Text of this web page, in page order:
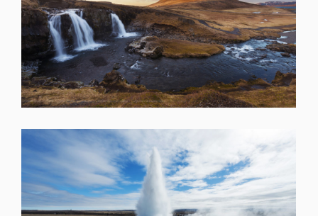
SHARE